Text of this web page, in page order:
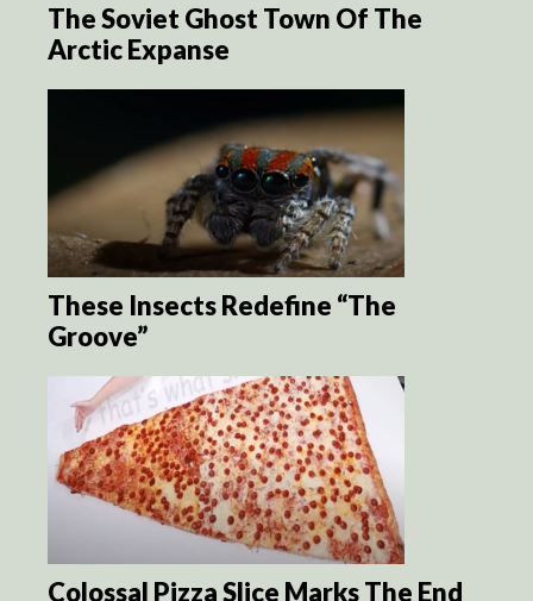
The Soviet Ghost Town Of The
Arctic Expanse
These Insects Redefine “The
Groove”
Colossal Pizza Slice Marks The End